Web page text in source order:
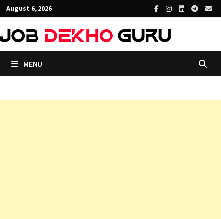
Skip
to
content
August 6, 2026
MENU